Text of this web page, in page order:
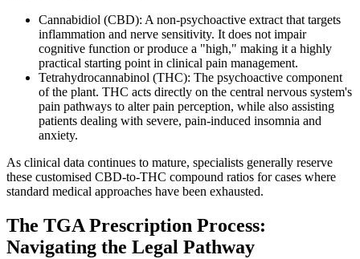
Cannabidiol (CBD): A non-psychoactive extract that targets
inflammation and nerve sensitivity. It does not impair
cognitive function or produce a "high," making it a highly
practical starting point in clinical pain management.
Tetrahydrocannabinol (THC): The psychoactive component
of the plant. THC acts directly on the central nervous system's
pain pathways to alter pain perception, while also assisting
patients dealing with severe, pain-induced insomnia and
anxiety.
As clinical data continues to mature, specialists generally reserve
these customised CBD-to-THC compound ratios for cases where
standard medical approaches have been exhausted.
The TGA Prescription Process:
Navigating the Legal Pathway